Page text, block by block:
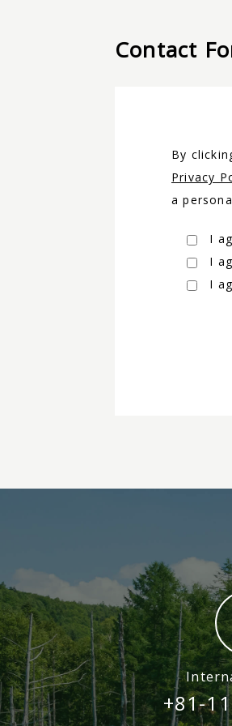
Contact
By
Privacy
a
I
I
I
+81-